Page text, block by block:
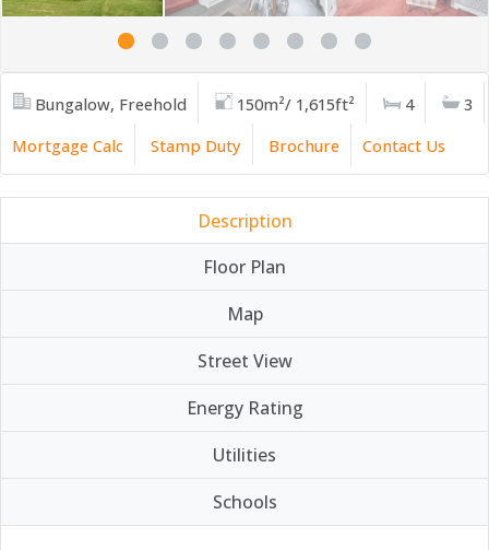
Bungalow, Freehold 150m²/ 1,615ft² 4
3
Mortgage Calc
Stamp Duty Brochure Contact Us
Description
Floor Plan
Map
Street View
Energy Rating
Utilities
Schools